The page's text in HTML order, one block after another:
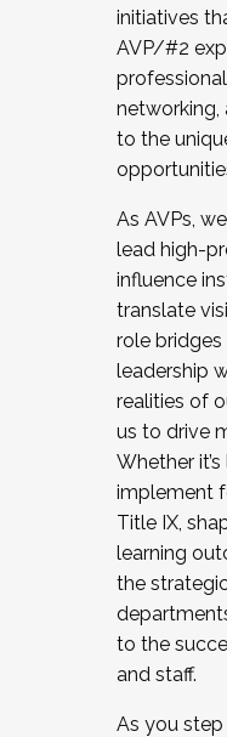
initiatives
AVP/#2
networking,
to the
As AVPs,
lead high-
influence
translate
role bridges
leadership
realities of
us to drive
Whether
implement
Title IX,
learning
the
to the
and staff.
As you